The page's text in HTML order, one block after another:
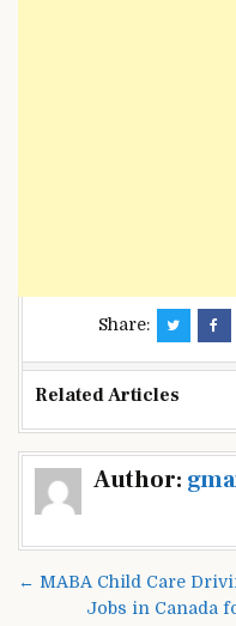
Share:
Related Articles
Author:
Post
navigation
← MABA Child Care
Jobs in Canada